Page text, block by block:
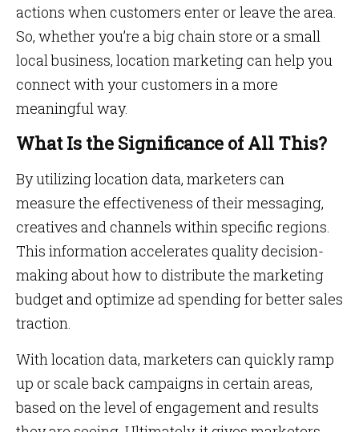
actions when customers enter or leave the area.
So, whether you’re a big chain store or a small
local business, location marketing can help you
connect with your customers in a more
meaningful way.
What Is the Significance of All This?
By utilizing location data, marketers can
measure the effectiveness of their messaging,
creatives and channels within specific regions.
This information accelerates quality decision-
making about how to distribute the marketing
budget and optimize ad spending for better sales
traction.
With location data, marketers can quickly ramp
up or scale back campaigns in certain areas,
based on the level of engagement and results